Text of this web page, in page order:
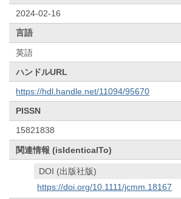
2024-02-16
言語
英語
ハンドルURL
https://hdl.handle.net/11094/95670
PISSN
15821838
関連情報 (isIdenticalTo)
DOI (出版社版)
https://doi.org/10.1111/jcmm.18167